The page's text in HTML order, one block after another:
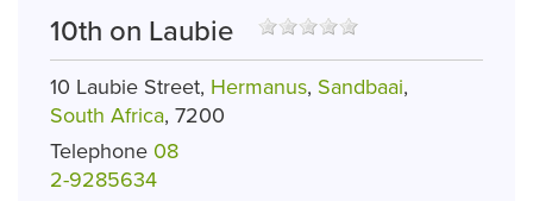
10th on Laubie
10 Laubie Street, Hermanus, Sandbaai,
South Africa, 7200
Telephone 08
2-9285634